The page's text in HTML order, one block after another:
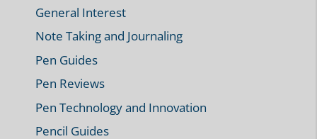
General Interest
Note Taking and Journaling
Pen Guides
Pen Reviews
Pen Technology and Innovation
Pencil Guides